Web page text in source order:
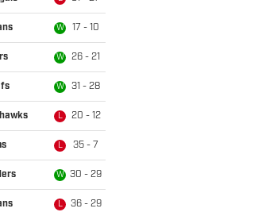
W 17 - 10
W 26 - 21
W 31 - 28
L 20 - 12
L 35 - 7
W 30 - 29
L 36 - 29